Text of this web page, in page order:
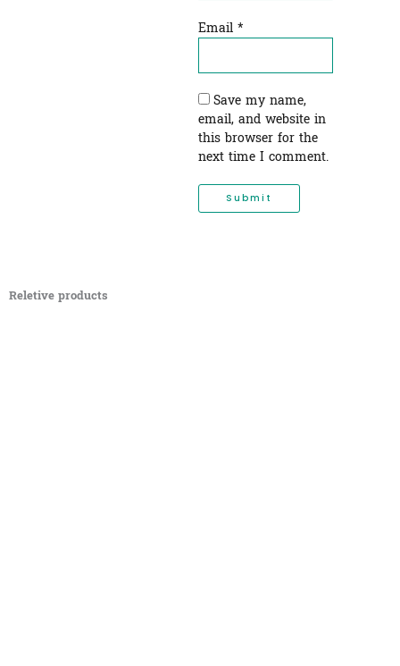
Email *
Save my name,
email, and website in
this browser for the
next time I comment.
Reletive products